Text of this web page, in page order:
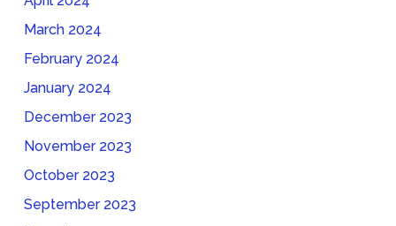
March 2024
February 2024
January 2024
December 2023
November 2023
October 2023
September 2023